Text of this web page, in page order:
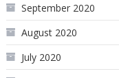
September 2020
August 2020
July 2020